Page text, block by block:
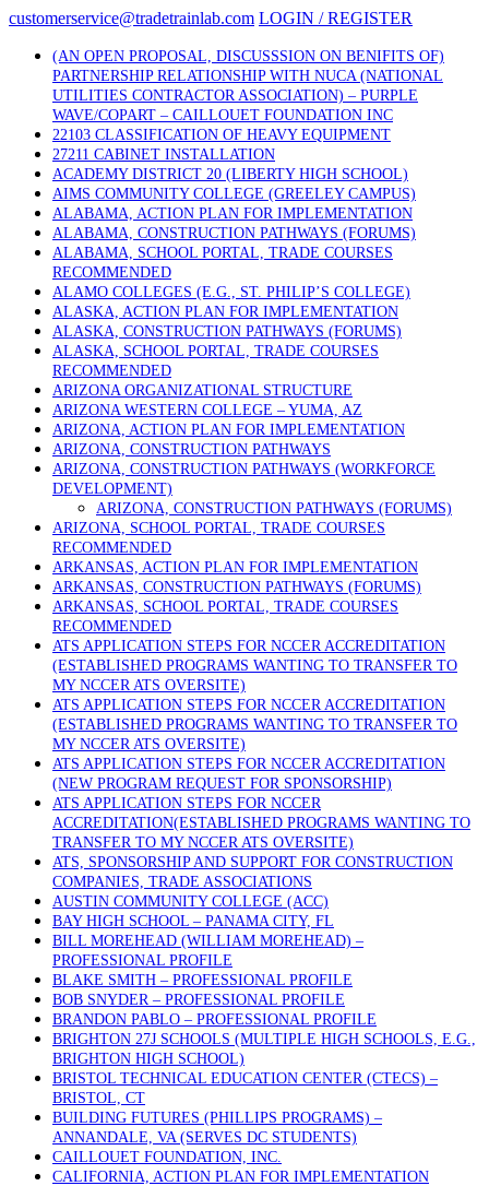
Skip
content
customerservice@tradetrainlab.com LOGIN / REGISTER
(AN OPEN PROPOSAL, DISCUSSSION ON BENIFITS OF)
PARTNERSHIP RELATIONSHIP WITH NUCA (NATIONAL
UTILITIES CONTRACTOR ASSOCIATION) – PURPLE
WAVE/COPART – CAILLOUET FOUNDATION INC
22103 CLASSIFICATION OF HEAVY EQUIPMENT
27211 CABINET INSTALLATION
ACADEMY DISTRICT 20 (LIBERTY HIGH SCHOOL)
AIMS COMMUNITY COLLEGE (GREELEY CAMPUS)
ALABAMA, ACTION PLAN FOR IMPLEMENTATION
ALABAMA, CONSTRUCTION PATHWAYS (FORUMS)
ALABAMA, SCHOOL PORTAL, TRADE COURSES
RECOMMENDED
ALAMO COLLEGES (E.G., ST. PHILIP’S COLLEGE)
ALASKA, ACTION PLAN FOR IMPLEMENTATION
ALASKA, CONSTRUCTION PATHWAYS (FORUMS)
ALASKA, SCHOOL PORTAL, TRADE COURSES
RECOMMENDED
ARIZONA ORGANIZATIONAL STRUCTURE
ARIZONA WESTERN COLLEGE – YUMA, AZ
ARIZONA, ACTION PLAN FOR IMPLEMENTATION
ARIZONA, CONSTRUCTION PATHWAYS
ARIZONA, CONSTRUCTION PATHWAYS (WORKFORCE
DEVELOPMENT)
ARIZONA, CONSTRUCTION PATHWAYS (FORUMS)
ARIZONA, SCHOOL PORTAL, TRADE COURSES
RECOMMENDED
ARKANSAS, ACTION PLAN FOR IMPLEMENTATION
ARKANSAS, CONSTRUCTION PATHWAYS (FORUMS)
ARKANSAS, SCHOOL PORTAL, TRADE COURSES
RECOMMENDED
ATS APPLICATION STEPS FOR NCCER ACCREDITATION
(ESTABLISHED PROGRAMS WANTING TO TRANSFER TO
MY NCCER ATS OVERSITE)
ATS APPLICATION STEPS FOR NCCER ACCREDITATION
(ESTABLISHED PROGRAMS WANTING TO TRANSFER TO
MY NCCER ATS OVERSITE)
ATS APPLICATION STEPS FOR NCCER ACCREDITATION
(NEW PROGRAM REQUEST FOR SPONSORSHIP)
ATS APPLICATION STEPS FOR NCCER
ACCREDITATION(ESTABLISHED PROGRAMS WANTING TO
TRANSFER TO MY NCCER ATS OVERSITE)
ATS, SPONSORSHIP AND SUPPORT FOR CONSTRUCTION
COMPANIES, TRADE ASSOCIATIONS
AUSTIN COMMUNITY COLLEGE (ACC)
BAY HIGH SCHOOL – PANAMA CITY, FL
BILL MOREHEAD (WILLIAM MOREHEAD) –
PROFESSIONAL PROFILE
BLAKE SMITH – PROFESSIONAL PROFILE
BOB SNYDER – PROFESSIONAL PROFILE
BRANDON PABLO – PROFESSIONAL PROFILE
BRIGHTON 27J SCHOOLS (MULTIPLE HIGH SCHOOLS, E.G.,
BRIGHTON HIGH SCHOOL)
BRISTOL TECHNICAL EDUCATION CENTER (CTECS) –
BRISTOL, CT
BUILDING FUTURES (PHILLIPS PROGRAMS) –
ANNANDALE, VA (SERVES DC STUDENTS)
CAILLOUET FOUNDATION, INC.
CALIFORNIA, ACTION PLAN FOR IMPLEMENTATION